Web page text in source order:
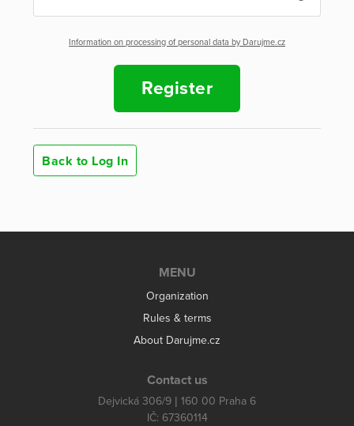
Information on processing of personal data by Darujme.cz
Register
Back to Log In
MENU
Organization
Rules & terms
About Darujme.cz
Contact us
Dejvická 306/9 | 160 00 Praha 6
IČ: 67360114